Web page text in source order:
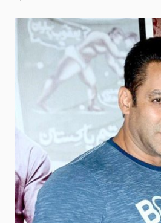
Drugs Cannabis
Opioids Gambling